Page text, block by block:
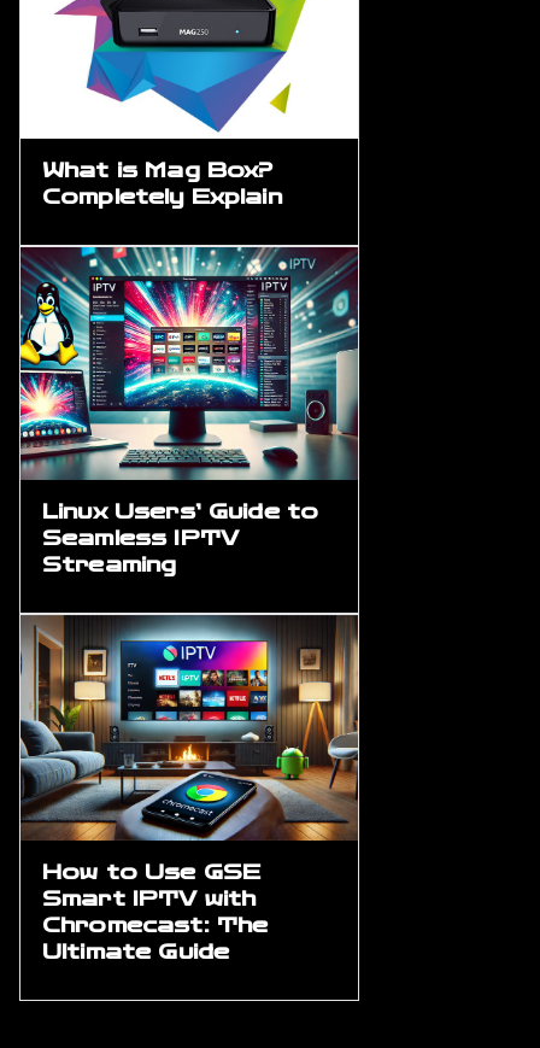
What is Mag Box?
Completely Explain
Linux Users’ Guide to
Seamless IPTV
Streaming
How to Use GSE
Smart IPTV with
Chromecast: The
Ultimate Guide